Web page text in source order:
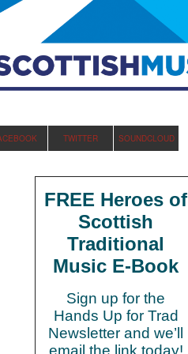
TWITTER SOUNDCLOUD
FREE Heroes of
Scottish
Traditional
Music E-Book
Sign up for the
Hands Up for Trad
Newsletter and we’ll
email the link today!